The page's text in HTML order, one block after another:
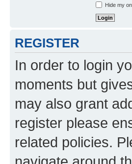
Hide my
REGISTER
In order to login
moments but
may also grant
register please
related policies.